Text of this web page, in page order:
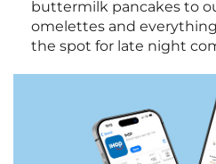
buttermilk pancakes to
omelettes and everything
the spot for late night